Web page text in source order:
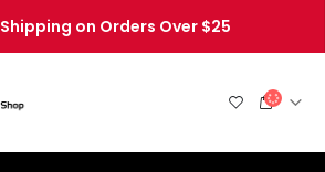
on Orders Over $25